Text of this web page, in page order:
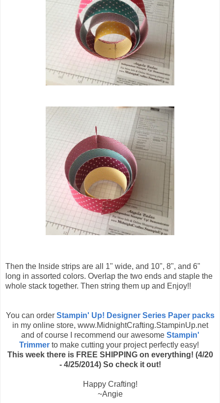
Then the Inside strips are all 1" wide, and 10", 8", and 6"
long in assorted colors. Overlap the two ends and staple the
whole stack together. Then string them up and Enjoy!!
You can order Stampin' Up! Designer Series Paper packs
in my online store, www.MidnightCrafting.StampinUp.net
and of course I recommend our awesome Stampin'
Trimmer to make cutting your project perfectly easy!
This week there is FREE SHIPPING on everything! (4/20
- 4/25/2014) So check it out!
Happy Crafting!
~Angie